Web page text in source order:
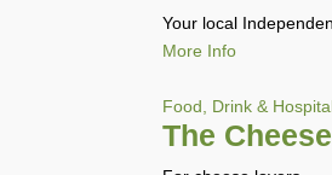
Your local
More Info
Food, Drink &
The